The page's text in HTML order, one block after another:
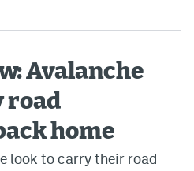
Avalanche
road
home
look to carry their road